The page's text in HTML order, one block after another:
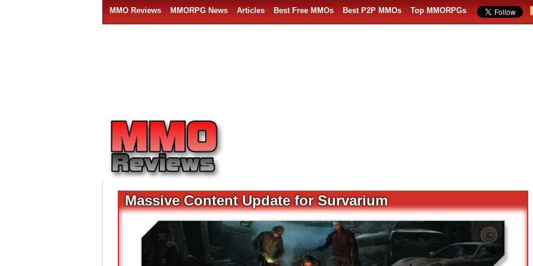
MMO Reviews MMORPG News Articles Best Free MMOs Best P2P MMOs Top MMORPGs
Massive Content Update for Survarium